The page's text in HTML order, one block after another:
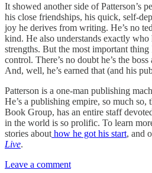
It showed another side of Patterson’s
his close friendships, his quick, self-
joy he derives from writing. He’s no
kind. He also understands exactly who
strengths. But the most important thing
control. There’s no doubt he’s the
And, well, he’s earned that (and his
Patterson is a one-man publishing
He’s a publishing empire, so much so,
Book Group, has an entire staff
in the world is so prolific. To learn
stories about how he got his start, and
Live.
Leave a comment